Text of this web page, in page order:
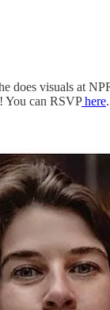
does visuals at
You can RSVPhere.